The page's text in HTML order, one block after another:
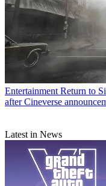
Entertainment Return to
after Cineverse
Latest in News